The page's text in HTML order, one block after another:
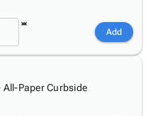
Add
Paper Curbside